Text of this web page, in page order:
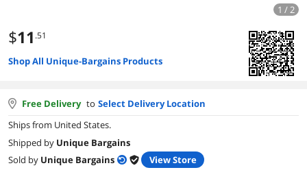
1 / 2
$11 .51
Shop All Unique-Bargains Products
Free Delivery to Select Delivery Location
Ships from United States.
Shipped by Unique Bargains
Sold by Unique Bargains
View Store